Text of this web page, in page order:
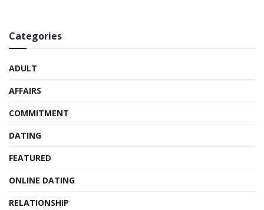
Categories
ADULT
AFFAIRS
COMMITMENT
DATING
FEATURED
ONLINE DATING
RELATIONSHIP